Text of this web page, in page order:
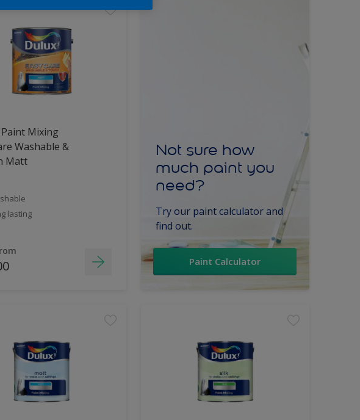
Mixing
Washable &
Matt
lasting
Not sure how
much paint you
need?
Try our paint calculator and
find out.
Paint Calculator